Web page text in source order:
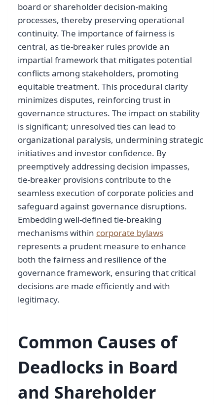
board or shareholder decision-making
processes, thereby preserving operational
continuity. The importance of fairness is
central, as tie-breaker rules provide an
impartial framework that mitigates potential
conflicts among stakeholders, promoting
equitable treatment. This procedural clarity
minimizes disputes, reinforcing trust in
governance structures. The impact on stability
is significant; unresolved ties can lead to
organizational paralysis, undermining strategic
initiatives and investor confidence. By
preemptively addressing decision impasses,
tie-breaker provisions contribute to the
seamless execution of corporate policies and
safeguard against governance disruptions.
Embedding well-defined tie-breaking
mechanisms within corporate bylaws
represents a prudent measure to enhance
both the fairness and resilience of the
governance framework, ensuring that critical
decisions are made efficiently and with
legitimacy.
Common Causes of
Deadlocks in Board
and Shareholder